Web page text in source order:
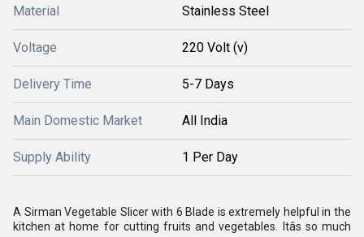
Material Stainless Steel
Voltage 220 Volt (v)
Delivery Time 5-7 Days
Main Domestic Market All India
Supply Ability 1 Per Day
A Sirman Vegetable Slicer with 6 Blade is extremely helpful in the
kitchen at home for cutting fruits and vegetables. Itâs so much